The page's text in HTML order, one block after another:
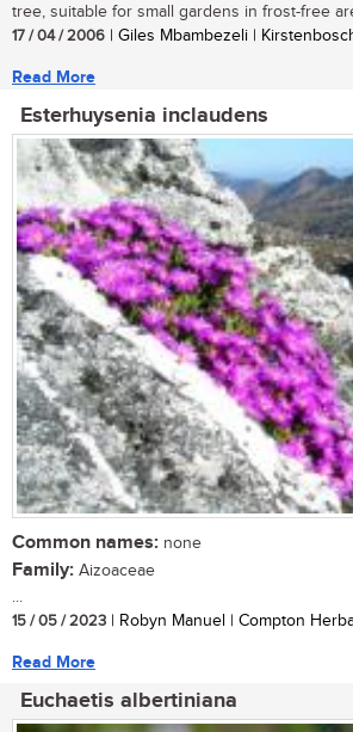
tree, suitable for small gardens in frost-free
17 / 04 / 2006 | Giles Mbambezeli |
Read More
Esterhuysenia inclaudens
Common names: none
Family: Aizoaceae
...
15 / 05 / 2023 | Robyn Manuel | Compton
Read More
Euchaetis albertiniana